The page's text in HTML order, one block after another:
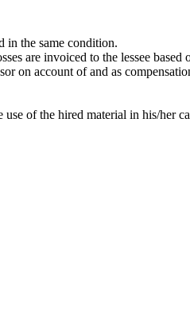
in the same condition.
are invoiced to the lessee
on account of and as
use of the hired material in his/her